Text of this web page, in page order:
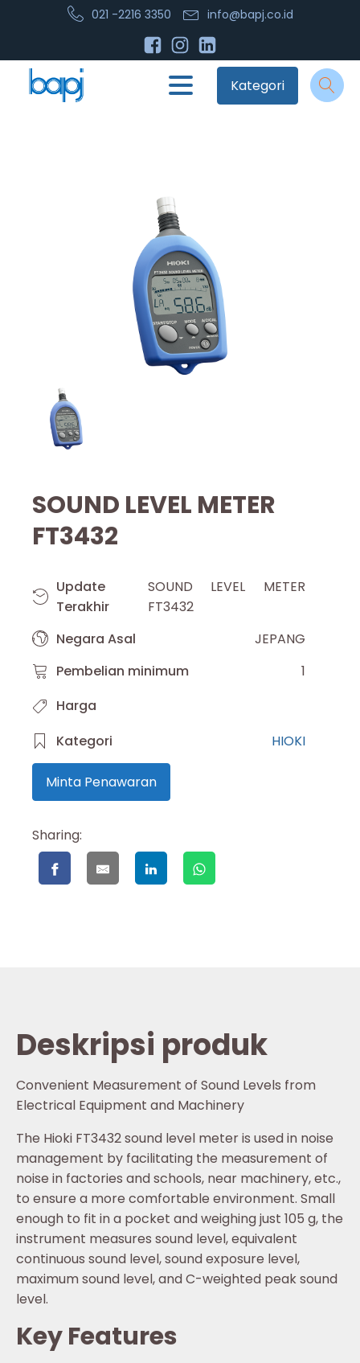
021 -2216 3350 info@bapj.co.id
Kategori
SOUND LEVEL METER
FT3432
Update
Terakhir
SOUND LEVEL METER
FT3432
Negara Asal
JEPANG
Pembelian minimum
1
Harga
Kategori
HIOKI
Minta Penawaran
Sharing:
Deskripsi produk
Convenient Measurement of Sound Levels from
Electrical Equipment and Machinery
The Hioki FT3432 sound level meter is used in noise
management by facilitating the measurement of
noise in factories and schools, near machinery, etc.,
to ensure a more comfortable environment. Small
enough to fit in a pocket and weighing just 105 g, the
instrument measures sound level, equivalent
continuous sound level, sound exposure level,
maximum sound level, and C-weighted peak sound
level.
Key Features